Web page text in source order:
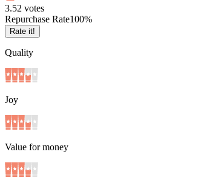
3.52 votes
Repurchase Rate100%
Rate it!
Quality
Joy
Value for money